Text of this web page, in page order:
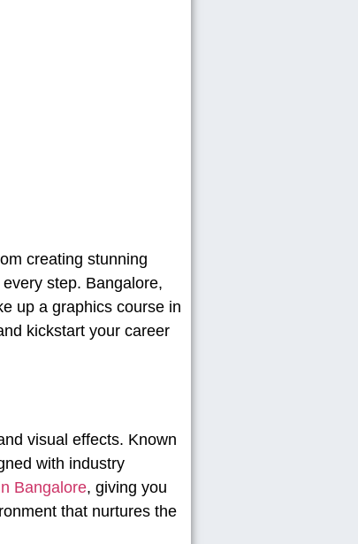
creating stunning
step. Bangalore,
up a graphics course in
kickstart your career
visual effects. Known
with industry
Bangalore, giving you
that nurtures the